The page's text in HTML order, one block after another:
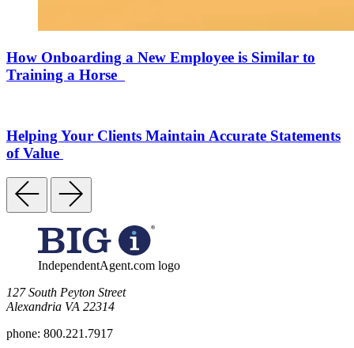
How Onboarding a New Employee is Similar to
Training a Horse
Helping Your Clients Maintain Accurate Statements
of Value
IndependentAgent.com logo
​127 South Peyton Street
Alexandria VA 22314
phone: 800.221.7917